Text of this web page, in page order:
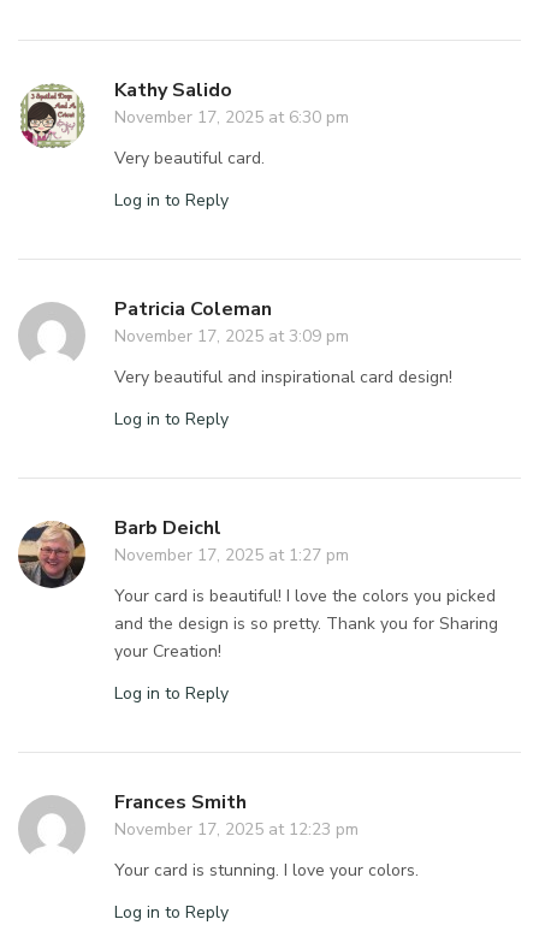
Kathy Salido
November 17, 2025 at 6:30 pm
Very beautiful card.
Log in to Reply
Patricia Coleman
November 17, 2025 at 3:09 pm
Very beautiful and inspirational card design!
Log in to Reply
Barb Deichl
November 17, 2025 at 1:27 pm
Your card is beautiful! I love the colors you picked
and the design is so pretty. Thank you for Sharing
your Creation!
Log in to Reply
Frances Smith
November 17, 2025 at 12:23 pm
Your card is stunning. I love your colors.
Log in to Reply